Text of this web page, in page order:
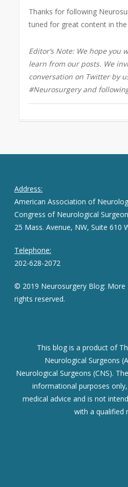
Thanks for following
tuned for great content in
Editor’s Note: We hope you
learn from our posts. We
conversation on Twitter by
#Neurosurgery and
Address:
American Association of
Congress of Neurological
25 Mass. Avenue, NW, Suite 610
Telephone:
202-628-2072
© 2019 Neurosurgery Blog: More
rights reserved.
This blog is a product of
Neurological Surgeons
Neurological Surgeons (CNS).
informational purposes
medical advice and is not
with a qualified